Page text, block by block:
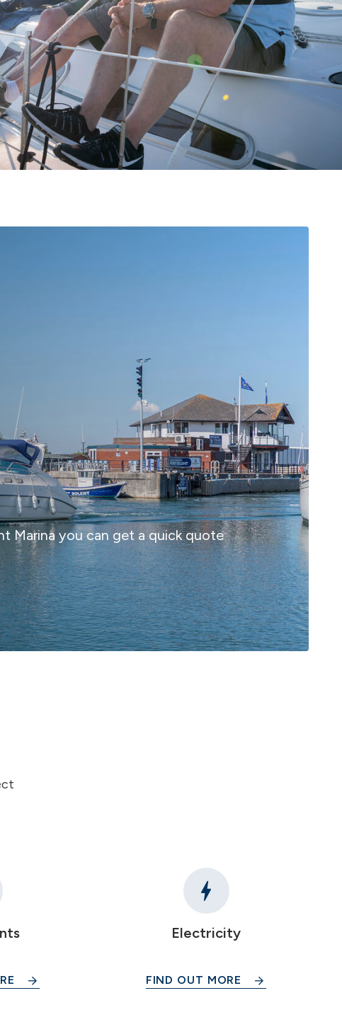
Marina you can get a quick quote
Electricity
FIND OUT MORE